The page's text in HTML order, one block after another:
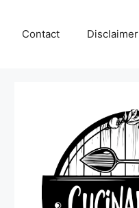
Contact Disclaimer